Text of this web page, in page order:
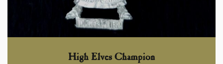
High Elves Champion